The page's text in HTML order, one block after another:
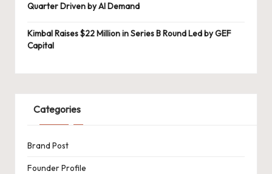
Quarter Driven by AI Demand
Kimbal Raises $22 Million in Series B Round Led by GEF
Capital
Categories
Brand Post
Founder Profile